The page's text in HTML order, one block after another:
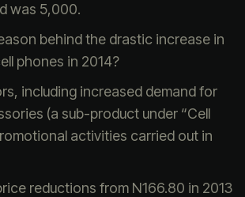
was 5,000.
behind the drastic increase in
phones in 2014?
including increased demand for
(a sub-product under “Cell
activities carried out in
reductions from N166.80 in 2013